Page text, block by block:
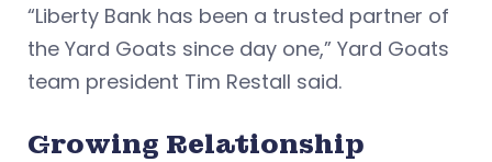
“Liberty Bank has been a trusted partner of
the Yard Goats since day one,” Yard Goats
team president Tim Restall said.
Growing Relationship